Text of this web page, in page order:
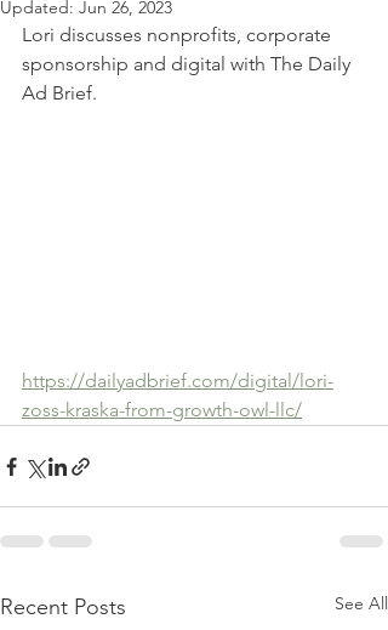
Updated: Jun 26, 2023
Lori discusses nonprofits, corporate
sponsorship and digital with The Daily
Ad Brief.
https://dailyadbrief.com/digital/lori-
zoss-kraska-from-growth-owl-llc/
Recent Posts See All